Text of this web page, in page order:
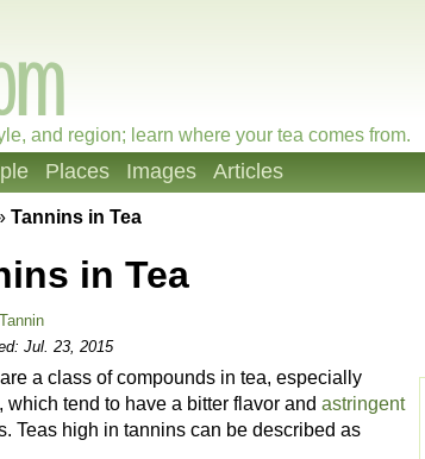
and region; learn where your tea comes from.
Places Images Articles
Tannins in Tea
in Tea
Tannin
Jul. 23, 2015
are a class of compounds in tea, especially
, which tend to have a bitter flavor and astringent
Teas high in tannins can be described as